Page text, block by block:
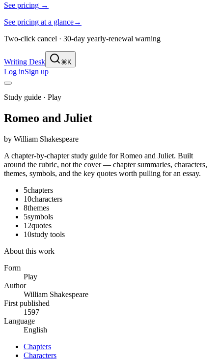
See pricing →
See pricing at a glance→
Two-click cancel · 30-day yearly-renewal warning
Writing Desk ⌘K
Log inSign up
Study guide · Play
Romeo and Juliet
by William Shakespeare
A chapter-by-chapter study guide forRomeo and Juliet. Built
around the rubric, not the cover — chapter summaries, characters,
themes, symbols, and the key quotes worth pulling for an essay.
5chapters
10characters
8themes
5symbols
12quotes
10study tools
About this work
Form
Play
Author
William Shakespeare
First published
1597
Language
English
Chapters
Characters